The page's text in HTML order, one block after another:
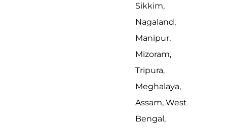
Sikkim,
Nagaland,
Manipur,
Mizoram,
Tripura,
Meghalaya,
Assam, West
Bengal,